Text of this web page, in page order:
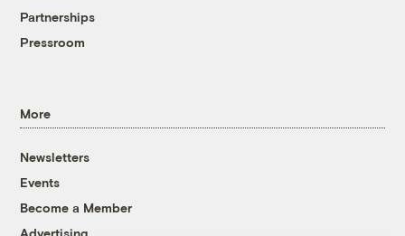
Partnerships
Pressroom
More
Newsletters
Events
Become a Member
Advertising